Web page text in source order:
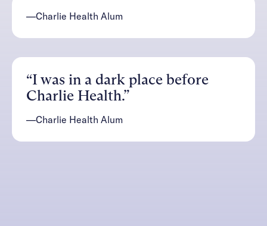
—Charlie Health Alum
“I was in a dark place before
Charlie Health.”
—Charlie Health Alum